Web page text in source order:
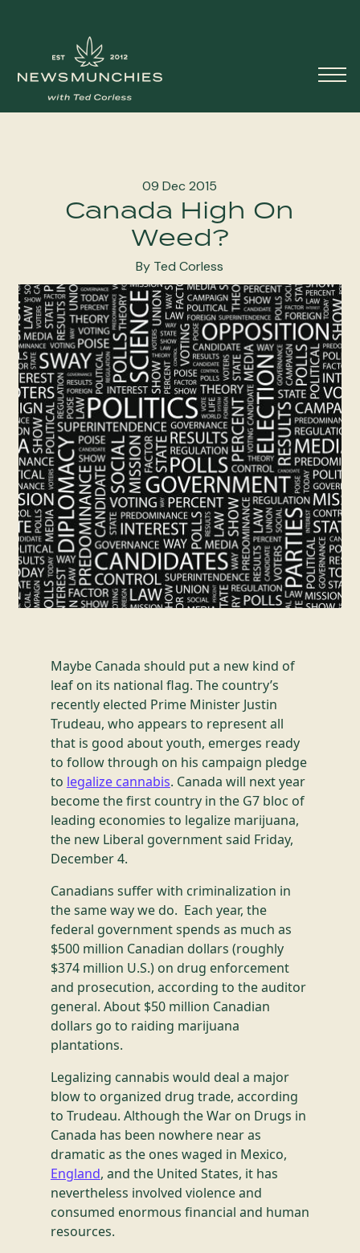
Main
Navigation
09 Dec 2015
Canada High On
Weed?
By Ted Corless
Maybe Canada should put a new kind of
leaf on its national flag. The country’s
recently elected Prime Minister Justin
Trudeau, who appears to represent all
that is good about youth, emerges ready
to follow through on his campaign pledge
to legalize cannabis. Canada will next year
become the first country in the G7 bloc of
leading economies to legalize marijuana,
the new Liberal government said Friday,
December 4.
Canadians suffer with criminalization in
the same way we do. Each year, the
federal government spends as much as
$500 million Canadian dollars (roughly
$374 million U.S.) on drug enforcement
and prosecution, according to the auditor
general. About $50 million Canadian
dollars go to raiding marijuana
plantations.
Legalizing cannabis would deal a major
blow to organized drug trade, according
to Trudeau. Although the War on Drugs in
Canada has been nowhere near as
dramatic as the ones waged in Mexico,
England, and the United States, it has
nevertheless involved violence and
consumed enormous financial and human
resources.